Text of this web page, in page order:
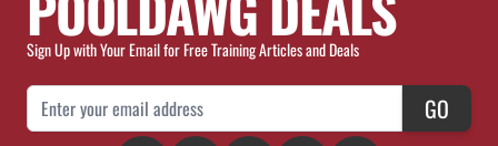
Sign Up with Your Email for Free Training Articles and Deals
Email Address GO